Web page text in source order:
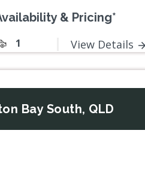
& Pricing*
1 View Details
Bay South, QLD